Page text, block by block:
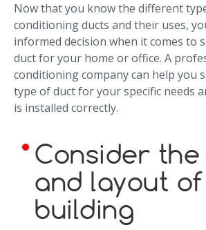
Now that you know the different
conditioning ducts and their uses,
informed decision when it comes to
duct for your home or office. A
conditioning company can help you
type of duct for your specific needs
is installed correctly.
Consider the
and layout
building